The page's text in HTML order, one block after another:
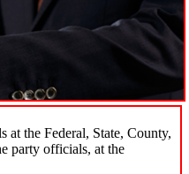
at the Federal, State, County,
party officials, at the